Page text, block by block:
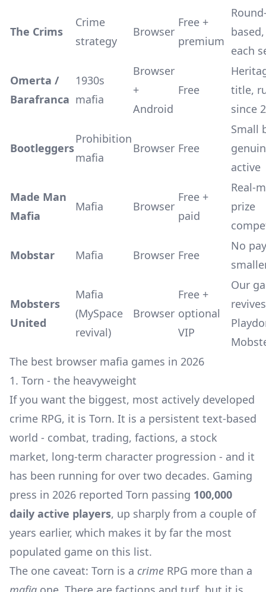
The Crims
Crime
strategy
Browser
Free +
premium
each
Omerta /
Barafranca
1930s
mafia
Browser
+
Android
Free
title,
since
Bootleggers
Prohibition
mafia
Browser Free
Small
active
Made Man
Mafia
Mafia Browser
Free +
paid
Real-
prize
Mobstar Mafia Browser Free
No
Mobsters
United
Mafia
(MySpace
revival)
Browser
Free +
optional
VIP
Our
revives
The best browser mafia games in 2026
1. Torn - the heavyweight
If you want the biggest, most actively developed
crime RPG, it is Torn. It is a persistent text-based
world - combat, trading, factions, a stock
market, long-term character progression - and it
has been running for over two decades. Gaming
press in 2026 reported Torn passing 100,000
daily active players, up sharply from a couple of
years earlier, which makes it by far the most
populated game on this list.
The one caveat: Torn is a crime RPG more than a